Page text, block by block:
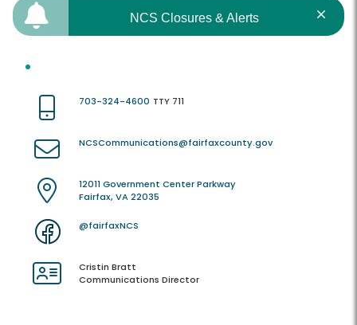
NCS Closures & Alerts
703-324-4600 TTY 711
NCSCommunications@fairfaxcounty.gov
12011 Government Center Parkway
Fairfax, VA 22035
@fairfaxNCS
Cristin Bratt
Communications Director